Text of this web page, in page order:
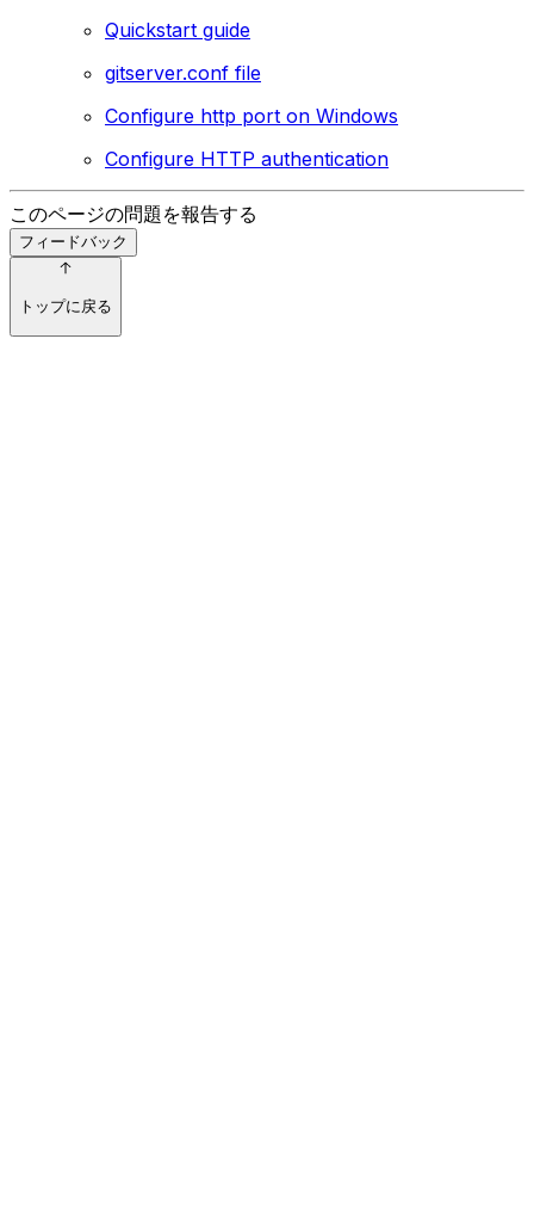
Quickstart guide
gitserver.conf file
Configure http port on Windows
Configure HTTP authentication
このページの問題を報告する
フィードバック
トップに戻る